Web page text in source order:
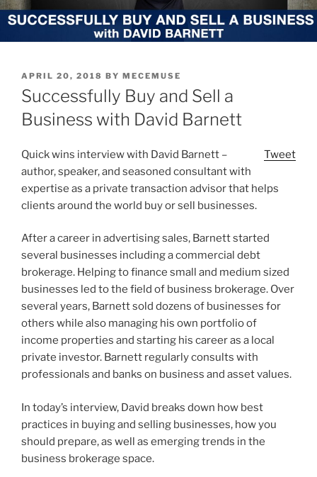
POSTED
ON
APRIL 20, 2018 BY MECEMUSE
Successfully Buy and Sell a
Business with David Barnett
Tweet
Quick wins interview with David Barnett –
author, speaker, and seasoned consultant with
expertise as a private transaction advisor that helps
clients around the world buy or sell businesses.
After a career in advertising sales, Barnett started
several businesses including a commercial debt
brokerage. Helping to finance small and medium sized
businesses led to the field of business brokerage. Over
several years, Barnett sold dozens of businesses for
others while also managing his own portfolio of
income properties and starting his career as a local
private investor. Barnett regularly consults with
professionals and banks on business and asset values.
In today’s interview, David breaks down how best
practices in buying and selling businesses, how you
should prepare, as well as emerging trends in the
business brokerage space.